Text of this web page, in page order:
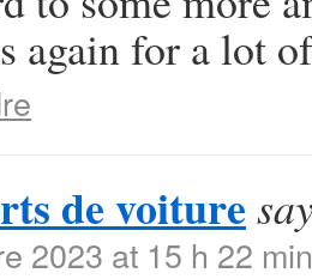
again for a lot
de voiture
2023 at 15 h 22 min